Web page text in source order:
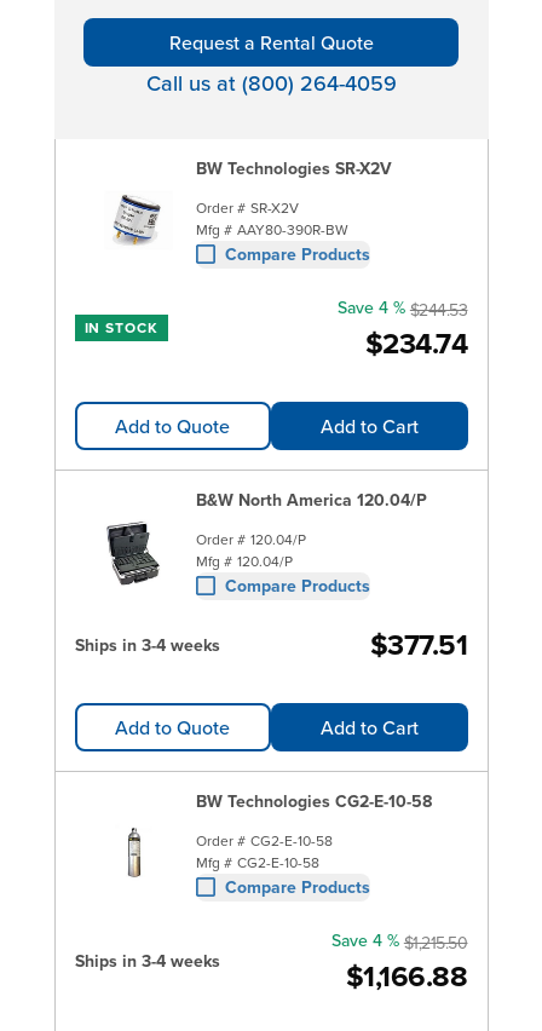
Request a Rental Quote
Call us at (800) 264-4059
BW Technologies SR-X2V
Order # SR-X2V
Mfg # AAY80-390R-BW
Compare Products
IN STOCK $234.74
Save 4 % $244.53
Add to Quote Add to Cart
B&W North America 120.04/P
Order # 120.04/P
Mfg # 120.04/P
Compare Products
Ships in 3-4 weeks $377.51
Add to Quote Add to Cart
BW Technologies CG2-E-10-58
Order # CG2-E-10-58
Mfg # CG2-E-10-58
Compare Products
Ships in 3-4 weeks $1,166.88
Save 4 % $1,215.50